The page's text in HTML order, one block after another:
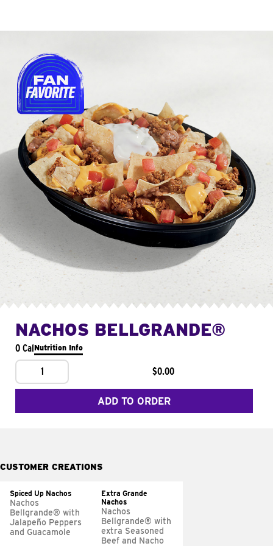
NACHOS BELLGRANDE®
0 CalNutrition Info
1 $0.00
ADD TO ORDER
CUSTOMER CREATIONS
Spiced Up Nachos
Nachos
Bellgrande® with
Jalapeño Peppers
and Guacamole
Extra Grande
Nachos
Nachos
Bellgrande® with
extra Seasoned
Beef and Nacho